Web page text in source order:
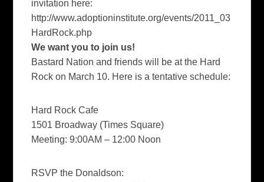
invitation here:
http://www.adoptioninstitute.org/events/2011_03
HardRock.php
We want you to join us!
Bastard Nation and friends will be at the Hard
Rock on March 10. Here is a tentative schedule:
Hard Rock Cafe
1501 Broadway (Times Square)
Meeting: 9:00AM – 12:00 Noon
RSVP the Donaldson: